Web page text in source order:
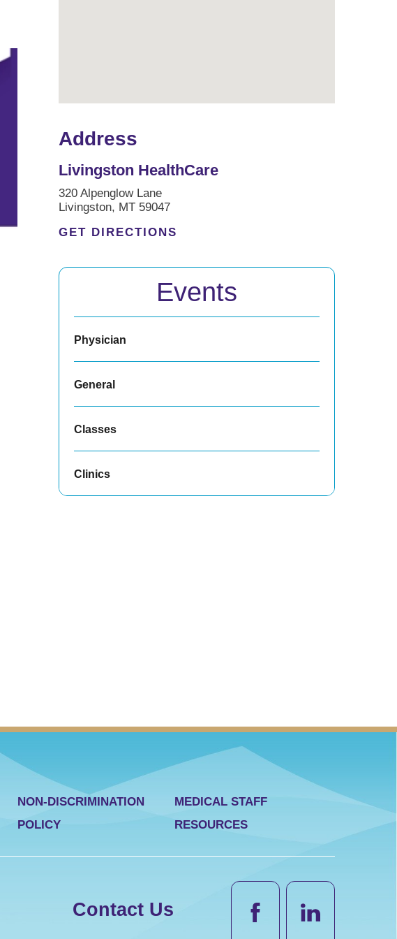
Address
Livingston HealthCare
320 Alpenglow Lane
Livingston, MT 59047
GET DIRECTIONS
Events
Physician
General
Classes
Clinics
NON-DISCRIMINATION
POLICY
MEDICAL STAFF
RESOURCES
Contact Us